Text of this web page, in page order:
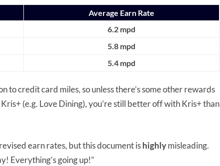
Average Earn Rate
6.2 mpd
5.8 mpd
5.4 mpd
to credit card miles, so unless there’s some other rewards
(e.g. Love Dining), you’re still better off with Kris+ than
earn rates, but this document ishighlymisleading.
Everything’s going up!”